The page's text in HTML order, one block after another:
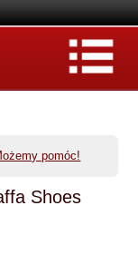
pomóc!
Shoes